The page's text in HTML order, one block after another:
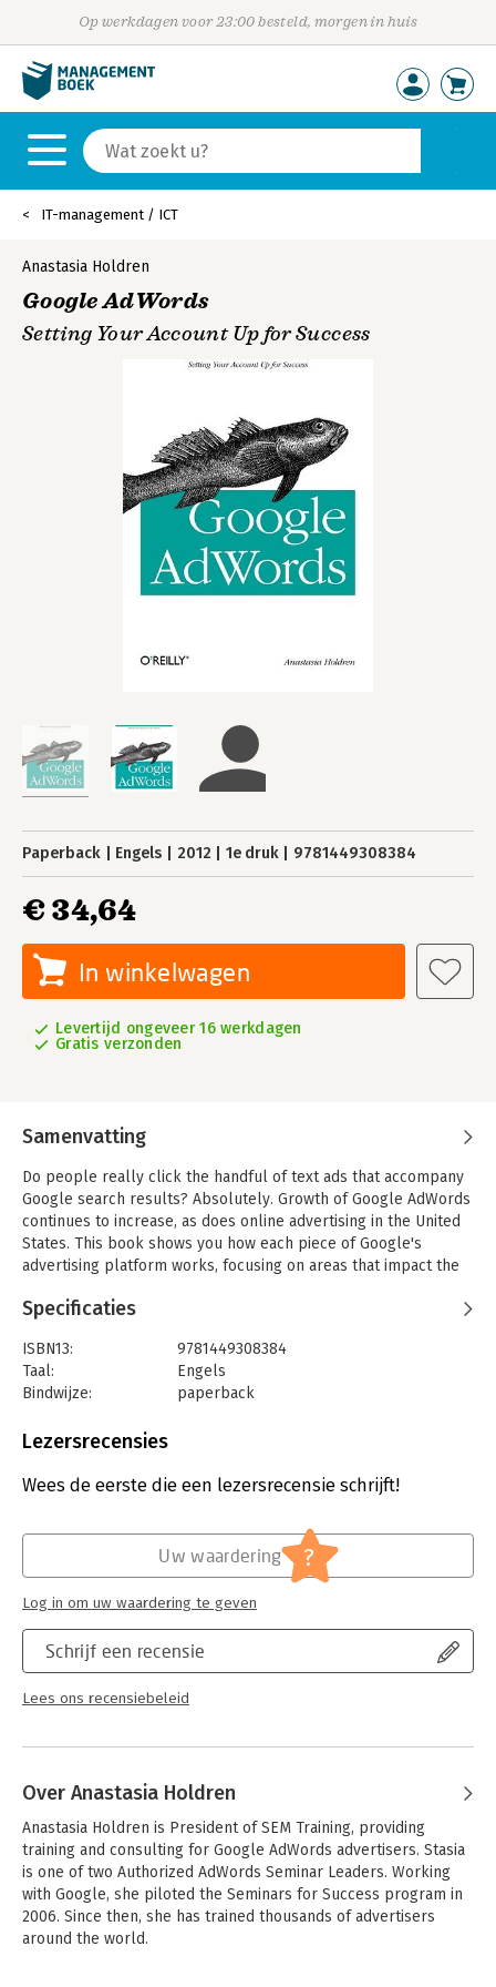
Op werkdagen voor 23:00 besteld, morgen in huis
IT-management / ICT
Anastasia Holdren
Google AdWords
Setting Your Account Up for Success
Paperback Engels 2012 1e druk 9781449308384
€ 34,64
In winkelwagen
Levertijd ongeveer 16 werkdagen
Gratis verzonden
Samenvatting
Do people really click the handful of text ads that accompany
Google search results? Absolutely. Growth of Google AdWords
continues to increase, as does online advertising in the United
States. This book shows you how each piece of Google's
advertising platform works, focusing on areas that impact the
Learn how to create an AdWords account, and then dive into the
particulars of setting up your first campaign, optimizing
keywords, writing effective ads, and tracking conversions. Most
advertisers don't understand how AdWords works. This book
- Learn the advantages of proper account structure based on
tightly knit themes
- Understand AdWords auction and the importance of keyword
- Determine your preferred bidding model and daily ad budget
- Evaluate campaign performance by timeframe, keyword, and
- Hone your keyword list whenever search queries trigger your
ads
- Add negative keywords to filter out irrelevant queries
- Outperform competitors and organic search results with
targeted ad copy
Specificaties
ISBN13:
9781449308384
Taal:
Engels
Bindwijze:
paperback
Uitgever:
Verschijningsdatum:
10-1-2012
IT-management / ICT
Lezersrecensies
Wees de eerste die een lezersrecensie schrijft!
Schrijf een recensie
Lees ons recensiebeleid
Uw waardering ?
Log in om uw waardering te geven
Over Anastasia Holdren
Anastasia Holdren is President of SEM Training, providing
training and consulting for Google AdWords advertisers. Stasia
is one of two Authorized AdWords Seminar Leaders. Working
with Google, she piloted the Seminars for Success program in
2006. Since then, she has trained thousands of advertisers
around the world.